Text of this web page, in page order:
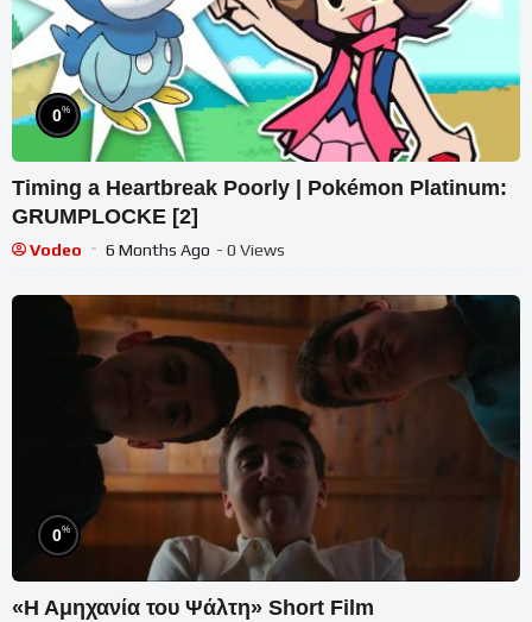
0%
Timing a Heartbreak Poorly | Pokémon Platinum:
GRUMPLOCKE [2]
Vodeo 6 Months Ago - 0 Views
0%
«Η Αμηχανία του Ψάλτη» Short Film